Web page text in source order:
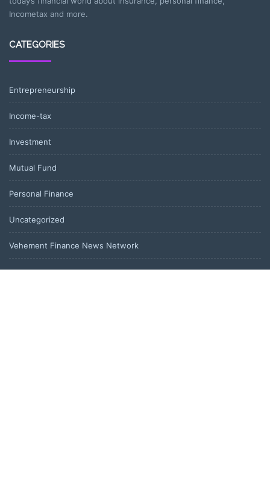
Incometax and more.
CATEGORIES
Entrepreneurship
Income-tax
Investment
Mutual Fund
Personal Finance
Uncategorized
Vehement Finance News Network